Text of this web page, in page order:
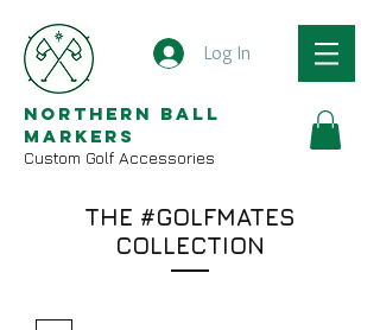
Log In
Northern Ball
Markers
Custom Golf Accessories
THE #GOLFMATES
COLLECTION